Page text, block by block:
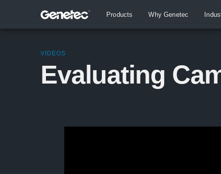
Products Why Genetec
VIDEOS
Evaluating